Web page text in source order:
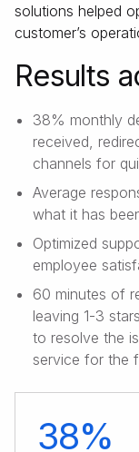
solutions helped
customer’s
Results
38% monthly
received,
channels for
Average
what it has
Optimized
employee
60 minutes of
leaving 1-3
to resolve the
service for the
38%